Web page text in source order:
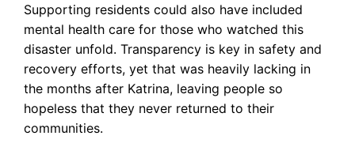
Supporting residents could also have included
mental health care for those who watched this
disaster unfold. Transparency is key in safety and
recovery efforts, yet that was heavily lacking in
the months after Katrina, leaving people so
hopeless that they never returned to their
communities.